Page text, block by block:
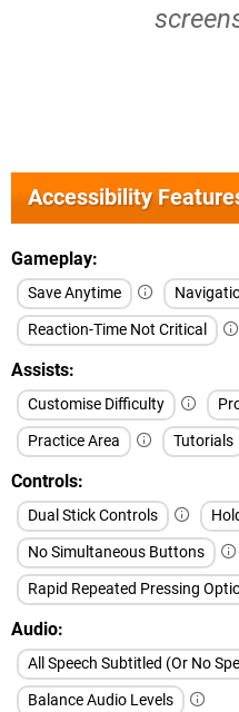
Accessibility
Gameplay
Save Anytime
Reaction-Time Not Critical
Assists
Customise Difficulty
Practice Area
Tutorials
Controls
Dual Stick Controls
No Simultaneous Buttons
Rapid Repeated Pressing
Audio
All Speech Subtitled (Or No
Balance Audio Levels